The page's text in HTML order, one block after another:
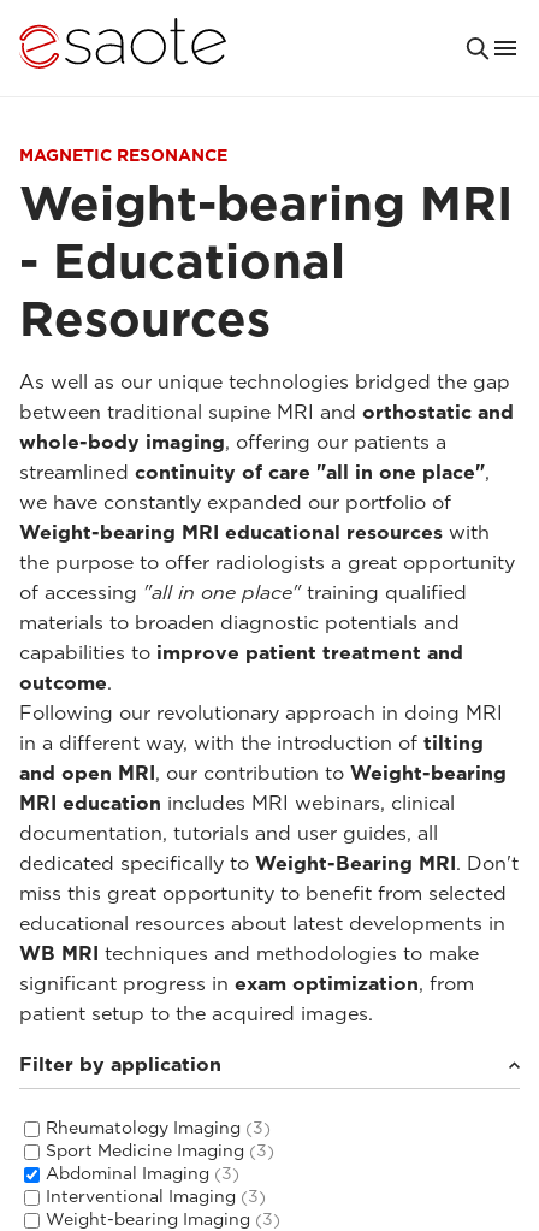
MAGNETIC RESONANCE
Weight-bearing MRI
- Educational
Resources
As well as our unique technologies bridged the gap
between traditional supine MRI and orthostatic and
whole-body imaging, offering our patients a
streamlined continuity of care "all in one place",
we have constantly expanded our portfolio of
Weight-bearing MRI educational resources with
the purpose to offer radiologists a great opportunity
of accessing "all in one place"training qualified
materials to broaden diagnostic potentials and
capabilities to improve patient treatment and
outcome.
Following our revolutionary approach in doing MRI
in a different way, with the introduction of tilting
and open MRI, our contribution to Weight-bearing
MRI education includes MRI webinars, clinical
documentation, tutorials and user guides, all
dedicated specifically to Weight-Bearing MRI. Don't
miss this great opportunity to benefit from selected
educational resources about latest developments in
WB MRI techniques and methodologies to make
significant progress in exam optimization, from
patient setup to the acquired images.
Filter by application
Rheumatology Imaging (3)
Sport Medicine Imaging (3)
Abdominal Imaging (3)
Interventional Imaging (3)
Weight-bearing Imaging (3)